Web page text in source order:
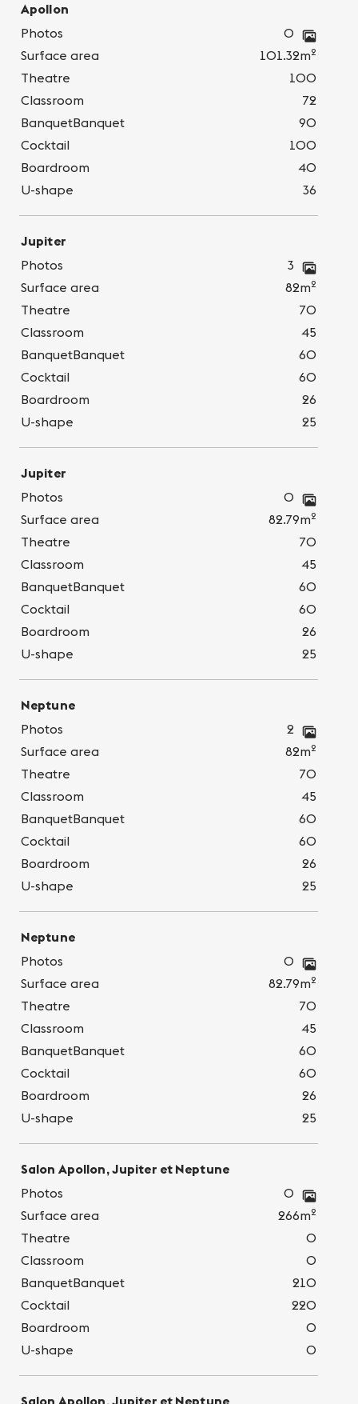
Apollon
Photos
0
Surface area
101.32m2
Theatre
100
Classroom
72
BanquetBanquet
90
Cocktail
100
Boardroom
40
U-shape
36
Jupiter
Photos
3
Surface area
82m2
Theatre
70
Classroom
45
BanquetBanquet
60
Cocktail
60
Boardroom
26
U-shape
25
Jupiter
Photos
0
Surface area
82.79m2
Theatre
70
Classroom
45
BanquetBanquet
60
Cocktail
60
Boardroom
26
U-shape
25
Neptune
Photos
2
Surface area
82m2
Theatre
70
Classroom
45
BanquetBanquet
60
Cocktail
60
Boardroom
26
U-shape
25
Neptune
Photos
0
Surface area
82.79m2
Theatre
70
Classroom
45
BanquetBanquet
60
Cocktail
60
Boardroom
26
U-shape
25
Salon Apollon, Jupiter et Neptune
Photos
0
Surface area
266m2
Theatre
0
Classroom
0
BanquetBanquet
210
Cocktail
220
Boardroom
0
U-shape
0